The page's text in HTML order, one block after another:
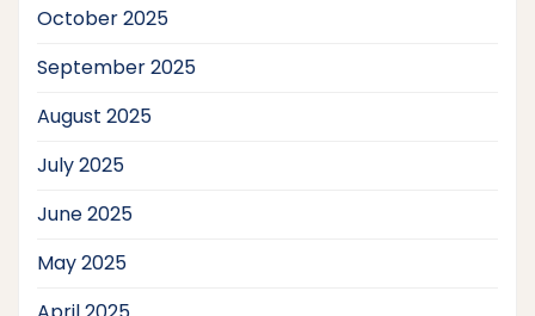
October 2025
September 2025
August 2025
July 2025
June 2025
May 2025